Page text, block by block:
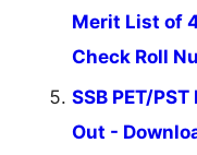
Merit List of
Check Roll
SSB PET/
Out -